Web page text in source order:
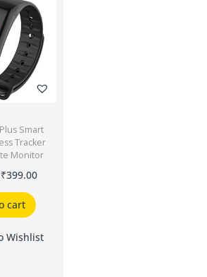
Smart
Tracker
Monitor
₹399.00
cart
Wishlist